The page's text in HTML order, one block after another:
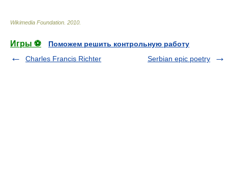
Wikimedia Foundation 2010
Игры ⚽
Поможем решить контрольную работу
Charles Francis Richter
Serbian epic poetry